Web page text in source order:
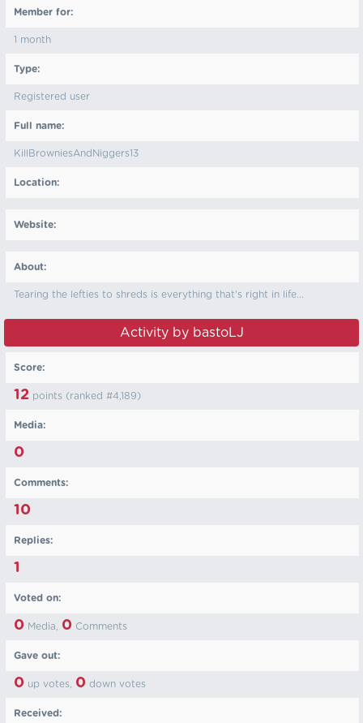
Member for:
1 month
Type:
Registered user
Full name:
KillBrowniesAndNiggers13
Location:
Website:
About:
Tearing the lefties to shreds is everything that's right in life...
Activity by bastoLJ
Score:
12 points (ranked #4,189)
Media:
0
Comments:
10
Replies:
1
Voted on:
0 Media, 0 Comments
Gave out:
0 up votes, 0 down votes
Received: